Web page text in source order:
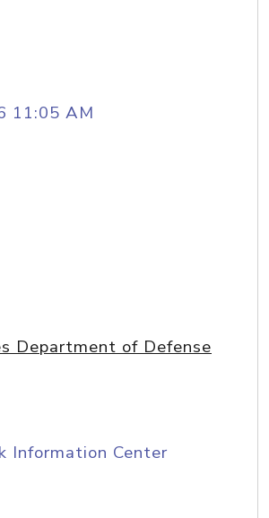
11:05 AM
Department of Defense
Information Center